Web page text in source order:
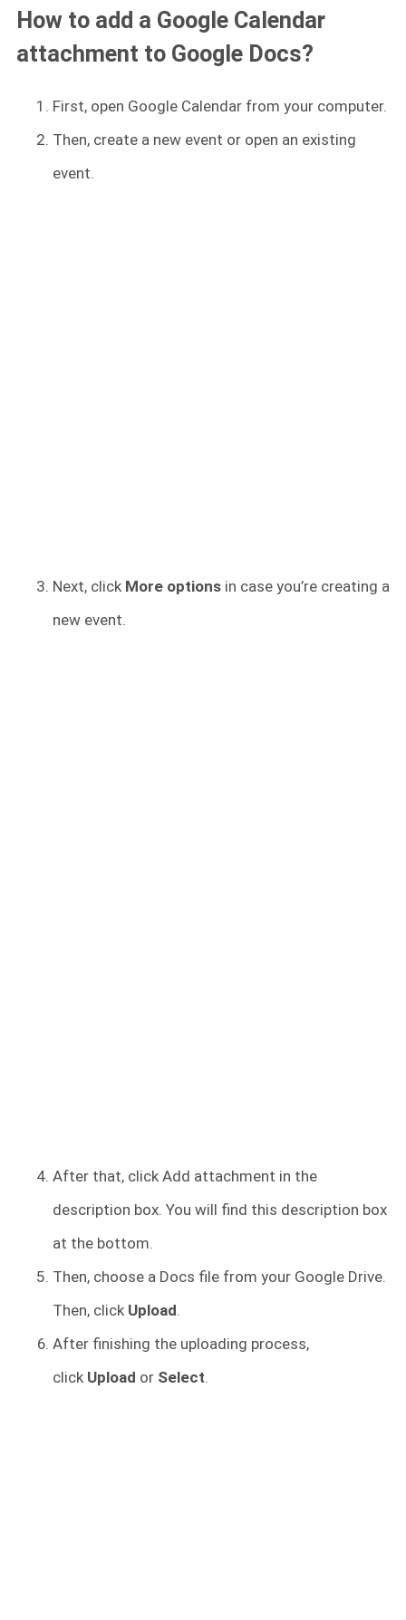
How to add a Google Calendar
attachment to Google Docs?
First, open Google Calendar from your computer.
Then, create a new event or open an existing
event.
Next, click More options in case you’re creating a
new event.
After that, click Add attachment in the
description box. You will find this description box
at the bottom.
Then, choose a Docs file from your Google Drive.
Then, click Upload.
After finishing the uploading process,
click Upload or Select.